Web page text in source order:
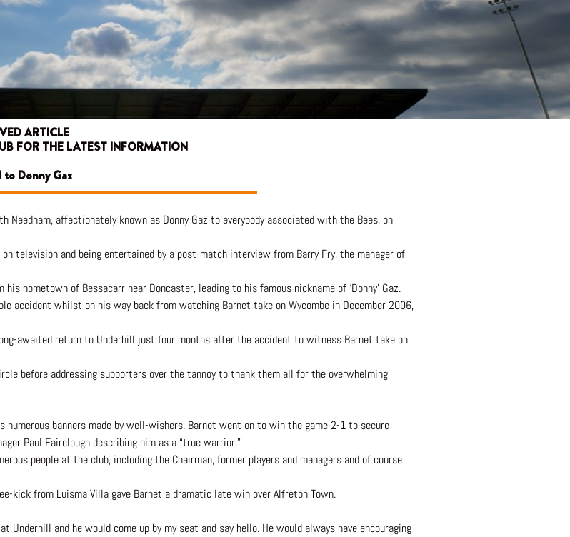
ARTICLE
FOR THE LATEST INFORMATION
to Donny Gaz
affectionately known as Donny Gaz to everybody associated with the Bees, on
and being entertained by a post-match interview from Barry Fry, the manager of
hometown of Bessacarr near Doncaster, leading to his famous nickname of ‘Donny’ Gaz.
accident whilst on his way back from watching Barnet take on Wycombe in December 2006,
awaited return to Underhill just four months after the accident to witness Barnet take on
before addressing supporters over the tannoy to thank them all for the overwhelming
banners made by well-wishers. Barnet went on to win the game 2-1 to secure
Paul Fairclough describing him as a “true warrior.”
people at the club, including the Chairman, former players and managers and of course
from Luisma Villa gave Barnet a dramatic late win over Alfreton Town.
and he would come up by my seat and say hello. He would always have encouraging